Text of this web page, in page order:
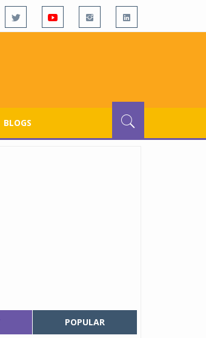
BLOGS
POPULAR